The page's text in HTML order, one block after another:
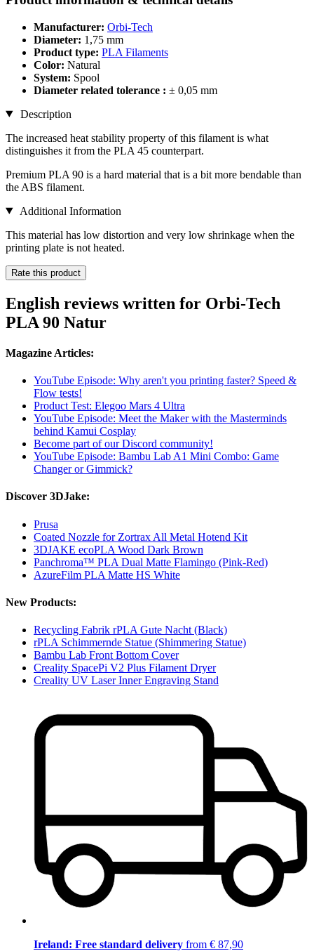
Manufacturer: Orbi-Tech
Diameter: 1,75 mm
Product type: PLA Filaments
Color: Natural
System: Spool
Diameter related tolerance : ± 0,05 mm
Description
The increased heat stability property of this filament is what
distinguishes it from the PLA 45 counterpart.
Premium PLA 90 is a hard material that is a bit more bendable than
the ABS filament.
Additional Information
This material has low distortion and very low shrinkage when the
printing plate is not heated.
Rate this product
English reviews written for Orbi-Tech
PLA 90 Natur
Magazine Articles:
YouTube Episode: Why aren't you printing faster? Speed ​​&
Flow tests!
Product Test: Elegoo Mars 4 Ultra
YouTube Episode: Meet the Maker with the Masterminds
behind Kamui Cosplay
Become part of our Discord community!
YouTube Episode: Bambu Lab A1 Mini Combo: Game
Changer or Gimmick?
Discover 3DJake:
Prusa
Coated Nozzle for Zortrax All Metal Hotend Kit
3DJAKE ecoPLA Wood Dark Brown
Panchroma™ PLA Dual Matte Flamingo (Pink-Red)
AzureFilm PLA Matte HS White
New Products:
Recycling Fabrik rPLA Gute Nacht (Black)
rPLA Schimmernde Statue (Shimmering Statue)
Bambu Lab Front Bottom Cover
Creality SpacePi V2 Plus Filament Dryer
Creality UV Laser Inner Engraving Stand
Ireland: Free standard delivery from € 87,90